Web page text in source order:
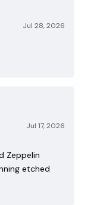
Jul 28, 2026
Jul 17, 2026
Zeppelin
etched